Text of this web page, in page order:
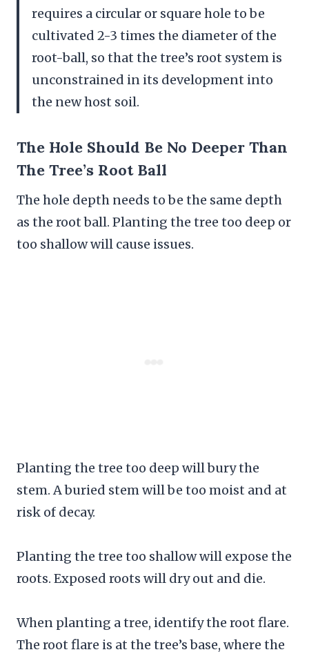
requires a circular or square hole to be
cultivated 2-3 times the diameter of the
root-ball, so that the tree’s root system is
unconstrained in its development into
the new host soil.
The Hole Should Be No Deeper Than
The Tree’s Root Ball
The hole depth needs to be the same depth
as the root ball. Planting the tree too deep or
too shallow will cause issues.
Planting the tree too deep will bury the
stem. A buried stem will be too moist and at
risk of decay.
Planting the tree too shallow will expose the
roots. Exposed roots will dry out and die.
When planting a tree, identify the root flare.
The root flare is at the tree’s base, where the